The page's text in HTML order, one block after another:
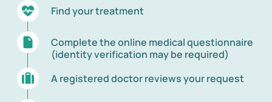
Find your treatment
Complete the online medical questionnaire
(identity verification may be required)
A registered doctor reviews your request